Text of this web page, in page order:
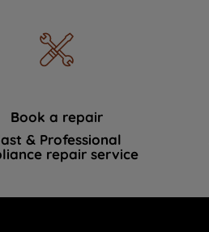
Book a repair
& Professional
repair service